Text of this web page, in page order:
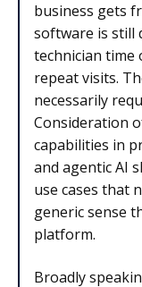
business gets
software is still
technician time
repeat visits.
necessarily
Consideration
capabilities in
and agentic AI
use cases that
generic sense
platform.
Broadly